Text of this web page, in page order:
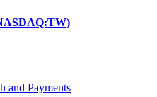
and Payments